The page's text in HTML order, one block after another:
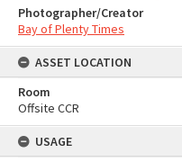
Photographer/Creator
Bay of Plenty Times
ASSET LOCATION
Room
Offsite CCR
USAGE